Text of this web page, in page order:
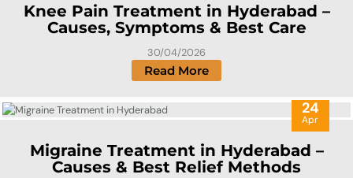
Knee Pain Treatment in Hyderabad –
Causes, Symptoms & Best Care
30/04/2026
Read More
24
Apr
Migraine Treatment in Hyderabad –
Causes & Best Relief Methods